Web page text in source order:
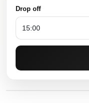
Drop off